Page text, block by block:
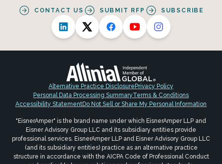
CONTACT US SUBMIT RFP SUBSCRIBE
Alternative Practice Disclosure Privacy Policy
Personal Data Processing SummaryTerms & Conditions
Accessibility StatementDo Not Sell or Share My Personal Information
"EisnerAmper" is the brand name under which EisnerAmper LLP and
Eisner Advisory Group LLC and its subsidiary entities provide
professional services. EisnerAmper LLP and Eisner Advisory Group LLC
(and its subsidiary entities) practice as an alternative practice
structure in accordance with the AICPA Code of Professional Conduct